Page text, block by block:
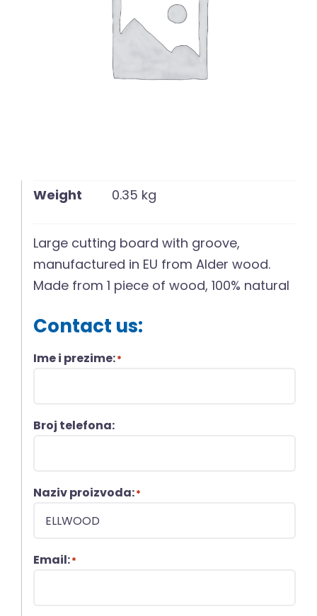
Weight 0.35 kg
Large cutting board with groove,
manufactured in EU from Alder wood.
Made from 1 piece of wood, 100% natural
Contact us:
Ime i prezime:*
Broj telefona:
Naziv proizvoda:*
Email:*